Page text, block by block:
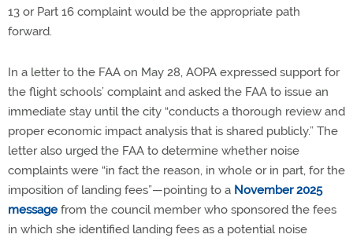
13 or Part 16 complaint would be the appropriate path
forward.
In a letter to the FAA on May 28, AOPA expressed support for
the flight schools’ complaint and asked the FAA to issue an
immediate stay until the city “conducts a thorough review and
proper economic impact analysis that is shared publicly.” The
letter also urged the FAA to determine whether noise
complaints were “in fact the reason, in whole or in part, for the
imposition of landing fees”—pointing to a November 2025
message from the council member who sponsored the fees
in which she identified landing fees as a potential noise